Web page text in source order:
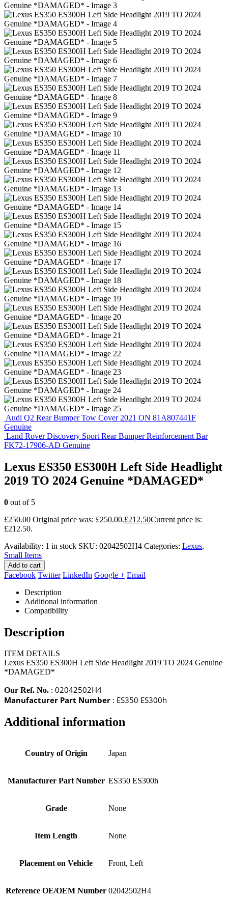
Audi Q2 Rear Bumper Tow Cover 2021 ON 81A807441F
Genuine
Land Rover Discovery Sport Rear Bumper Reinforcement Bar
FK72-17906-AD Genuine
Lexus ES350 ES300H Left Side Headlight
2019 TO 2024 Genuine *DAMAGED*
0 out of 5
£250.00 Original price was: £250.00.£212.50Current price is:
£212.50.
Availability: 1 in stock SKU: 02042502H4 Categories: Lexus,
Small Items
Add to cart
Facebook Twitter LinkedIn Google + Email
Description
Additional information
Compatibility
Description
ITEM DETAILS
Lexus ES350 ES300H Left Side Headlight 2019 TO 2024 Genuine
*DAMAGED*
Our Ref. No. : 02042502H4
Manufacturer Part Number : ES350 ES300h
Additional information
Country of Origin Japan
Manufacturer Part Number ES350 ES300h
Grade None
Item Length None
Placement on Vehicle Front, Left
Reference OE/OEM Number 02042502H4